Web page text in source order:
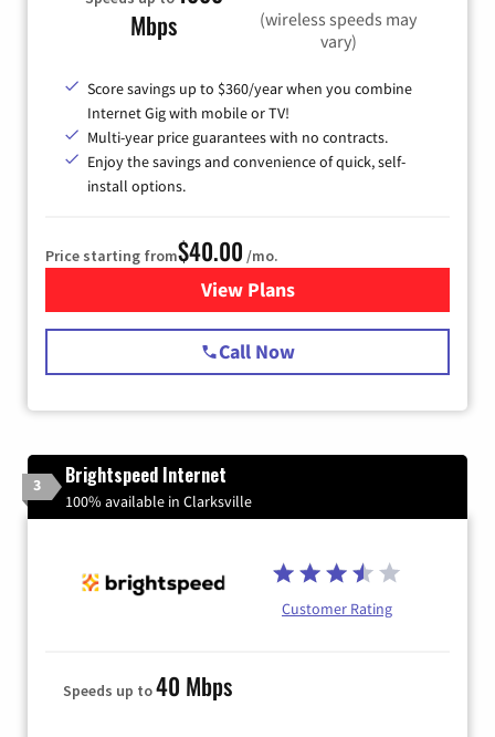
Mbps
(wireless speeds may
vary)
Score savings up to $360/year when you combine
Internet Gig with mobile or TV!
Multi-year price guarantees with no contracts.
Enjoy the savings and convenience of quick, self-
install options.
Price starting from$40.00 /mo.
View Plansfor Spectrum Cable Internet
Call Now
3 Brightspeed Internet
100% available in Clarksville
Customer Rating
Speeds up to40 Mbps